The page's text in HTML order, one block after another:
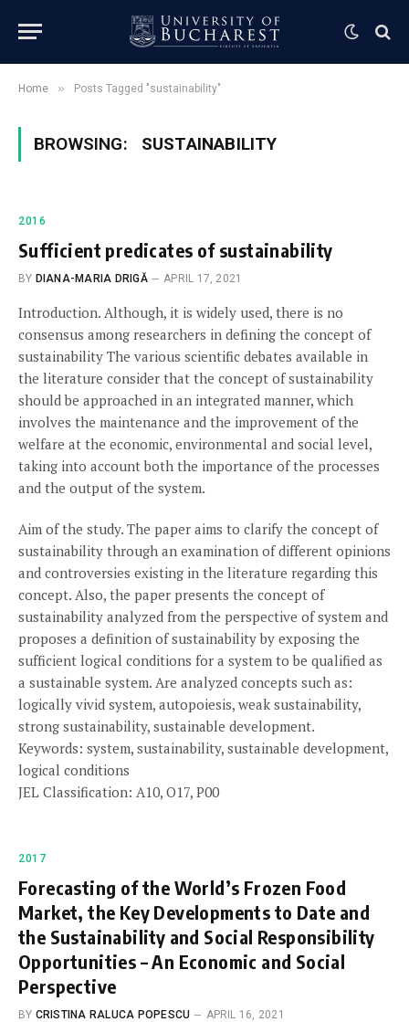
Home » Posts Tagged "sustainability"
BROWSING: SUSTAINABILITY
2016
Sufficient predicates of sustainability
BY DIANA-MARIA DRIGĂ APRIL 17, 2021
Introduction. Although, it is widely used, there is no
consensus among researchers in defining the concept of
sustainability The various scientific debates available in
the literature consider that the concept of sustainability
should be approached in an integrated manner, which
involves the maintenance and the improvement of the
welfare at the economic, environmental and social level,
taking into account both the importance of the processes
and the output of the system.
Aim of the study. The paper aims to clarify the concept of
sustainability through an examination of different opinions
and controversies existing in the literature regarding this
concept. Also, the paper presents the concept of
sustainability analyzed from the perspective of system and
proposes a definition of sustainability by exposing the
sufficient logical conditions for a system to be qualified as
a sustainable system. Are analyzed concepts such as:
logically vivid system, autopoiesis, weak sustainability,
strong sustainability, sustainable development.
Keywords: system, sustainability, sustainable development,
logical conditions
JEL Classification: A10, O17, P00
2017
Forecasting of the World’s Frozen Food
Market, the Key Developments to Date and
the Sustainability and Social Responsibility
Opportunities – An Economic and Social
Perspective
BY CRISTINA RALUCA POPESCU APRIL 16, 2021